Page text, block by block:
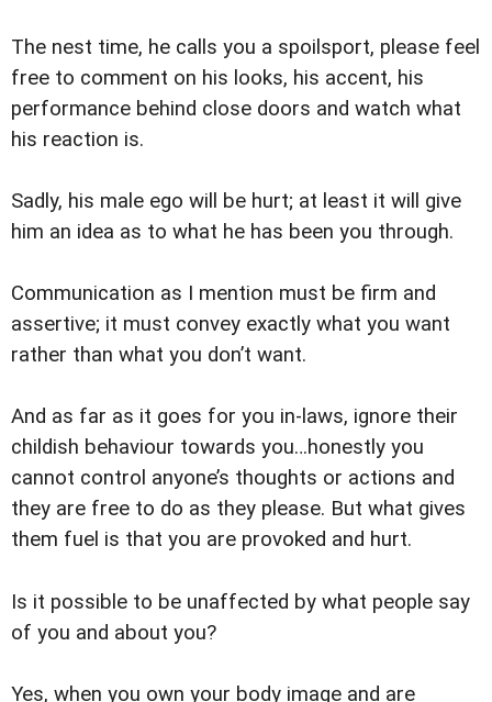
The nest time, he calls you a spoilsport, please feel
free to comment on his looks, his accent, his
performance behind close doors and watch what
his reaction is.
Sadly, his male ego will be hurt; at least it will give
him an idea as to what he has been you through.
Communication as I mention must be firm and
assertive; it must convey exactly what you want
rather than what you don’t want.
And as far as it goes for you in-laws, ignore their
childish behaviour towards you…honestly you
cannot control anyone’s thoughts or actions and
they are free to do as they please. But what gives
them fuel is that you are provoked and hurt.
Is it possible to be unaffected by what people say
of you and about you?
Yes, when you own your body image and are